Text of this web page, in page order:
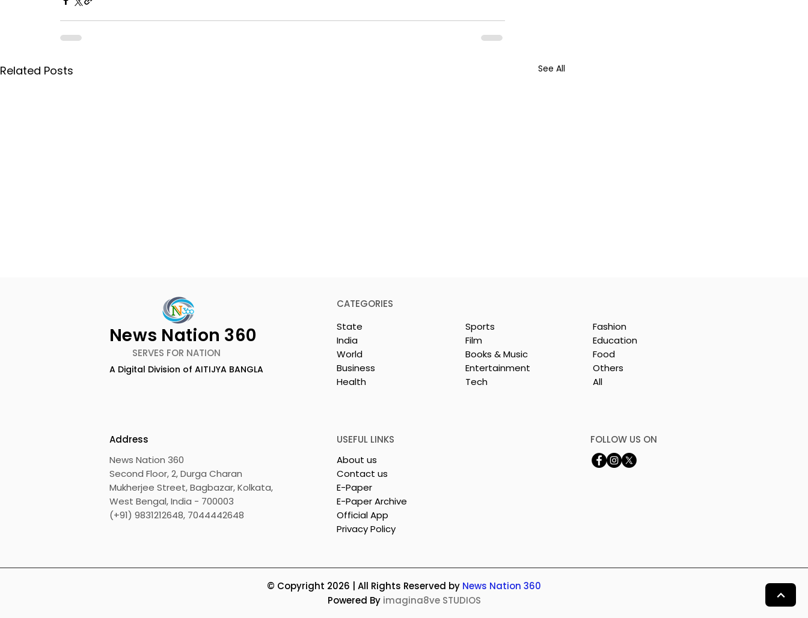
Related Posts See All
CRESCENDO 2026
Poetry and Art Come
News Nation 360
SERVES FOR NATION
A Digital Division of AITIJYA BANGLA
CATEGORIES
State
India
World
Business
Health
Sports
Film
Books & Music
Entertainment
Tech
Fashion
Education
Food
Others
All
Address
News Nation 360
Second Floor, 2, Durga Charan
Mukherjee Street, Bagbazar, Kolkata,
West Bengal, India - 700003
(+91) 9831212648, 7044442648
USEFUL LINKS
About us
Contact us
E-Paper
E-Paper Archive
Official App
Privacy Policy
FOLLOW US ON
© Copyright 2026 | All Rights Reserved by News Nation 360
Powered By imagina8ve STUDIOS